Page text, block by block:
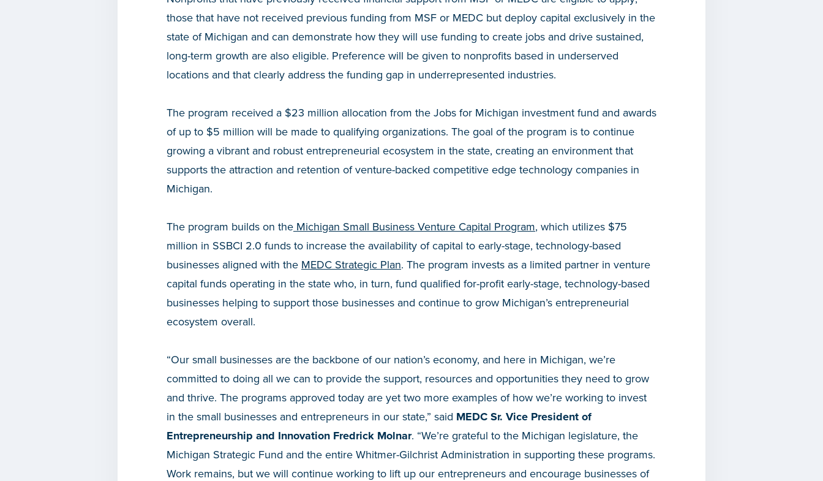
those that have not received previous funding from MSF or MEDC but deploy capital exclusively in the
state of Michigan and can demonstrate how they will use funding to create jobs and drive sustained,
long-term growth are also eligible. Preference will be given to nonprofits based in underserved
locations and that clearly address the funding gap in underrepresented industries.
The program received a $23 million allocation from the Jobs for Michigan investment fund and awards
of up to $5 million will be made to qualifying organizations. The goal of the program is to continue
growing a vibrant and robust entrepreneurial ecosystem in the state, creating an environment that
supports the attraction and retention of venture-backed competitive edge technology companies in
Michigan.
The program builds on the Michigan Small Business Venture Capital Program, which utilizes $75
million in SSBCI 2.0 funds to increase the availability of capital to early-stage, technology-based
businesses aligned with the MEDC Strategic Plan. The program invests as a limited partner in venture
capital funds operating in the state who, in turn, fund qualified for-profit early-stage, technology-based
businesses helping to support those businesses and continue to grow Michigan’s entrepreneurial
ecosystem overall.
“Our small businesses are the backbone of our nation’s economy, and here in Michigan, we’re
committed to doing all we can to provide the support, resources and opportunities they need to grow
and thrive. The programs approved today are yet two more examples of how we’re working to invest
in the small businesses and entrepreneurs in our state,” said MEDC Sr. Vice President of
Entrepreneurship and Innovation Fredrick Molnar. “We’re grateful to the Michigan legislature, the
Michigan Strategic Fund and the entire Whitmer-Gilchrist Administration in supporting these programs.
Work remains, but we will continue working to lift up our entrepreneurs and encourage businesses of